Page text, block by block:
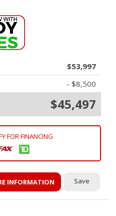
$53,997
- $8,500
$45,497
FOR FINANCING
INFORMATION Save